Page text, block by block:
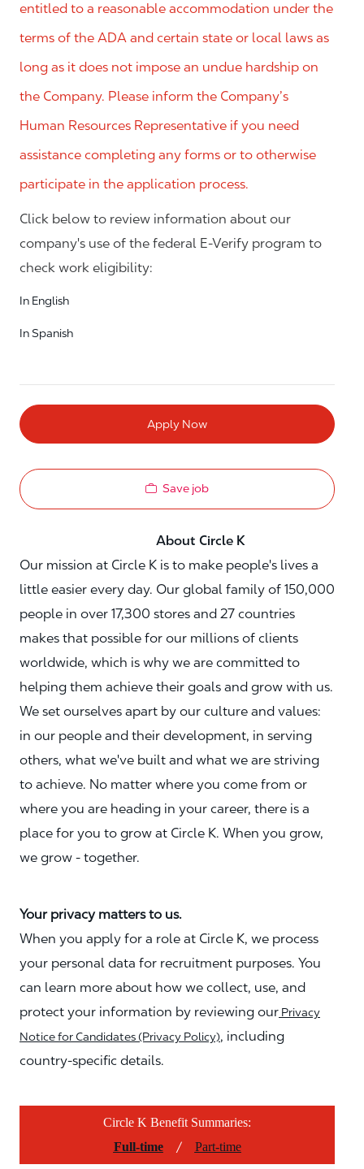
entitled to a reasonable accommodation under the
terms of the ADA and certain state or local laws as
long as it does not impose an undue hardship on
the Company. Please inform the Company’s
Human Resources Representative if you need
assistance completing any forms or to otherwise
participate in the application process.
Click below to review information about our
company's use of the federal E-Verify program to
check work eligibility:
In English
In Spanish
Apply Now
Save job
About Circle K
Our mission at Circle K is to make people's lives a
little easier every day. Our global family of 150,000
people in over 17,300 stores and 27 countries
makes that possible for our millions of clients
worldwide, which is why we are committed to
helping them achieve their goals and grow with us.
We set ourselves apart by our culture and values:
in our people and their development, in serving
others, what we've built and what we are striving
to achieve. No matter where you come from or
where you are heading in your career, there is a
place for you to grow at Circle K. When you grow,
we grow - together.
Your privacy matters to us.
When you apply for a role at Circle K, we process
your personal data for recruitment purposes. You
can learn more about how we collect, use, and
protect your information by reviewing our Privacy
Notice for Candidates (Privacy Policy), including
country-specific details.
Circle K Benefit Summaries:
Full-time
/ Part-time